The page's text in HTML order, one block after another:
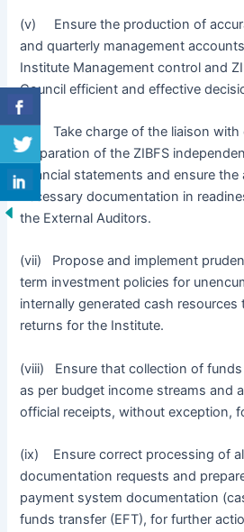
(v) Ensure the production of
and quarterly management
Institute Management control and
Council efficient and effective
(vi) Take charge of the liaison with
preparation of the ZIBFS
financial statements and ensure the
necessary documentation in
the External Auditors.
(vii) Propose and implement
term investment policies for
internally generated cash resources
returns for the Institute.
(viii) Ensure that collection of funds
as per budget income streams and
official receipts, without exception,
(ix) Ensure correct processing of
documentation requests and
payment system documentation
funds transfer (EFT), for further